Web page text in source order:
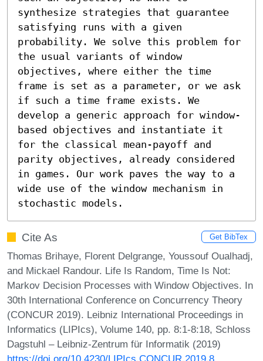
synthesize strategies that guarantee
satisfying runs with a given
probability. We solve this problem for
the usual variants of window
objectives, where either the time
frame is set as a parameter, or we ask
if such a time frame exists. We
develop a generic approach for window-
based objectives and instantiate it
for the classical mean-payoff and
parity objectives, already considered
in games. Our work paves the way to a
wide use of the window mechanism in
stochastic models.
Cite As Get BibTex
Thomas Brihaye, Florent Delgrange, Youssouf Oualhadj,
and Mickael Randour. Life Is Random, Time Is Not:
Markov Decision Processes with Window Objectives. In
30th International Conference on Concurrency Theory
(CONCUR 2019). Leibniz International Proceedings in
Informatics (LIPIcs), Volume 140, pp. 8:1-8:18, Schloss
Dagstuhl – Leibniz-Zentrum für Informatik (2019)
https://doi.org/10.4230/LIPIcs.CONCUR.2019.8